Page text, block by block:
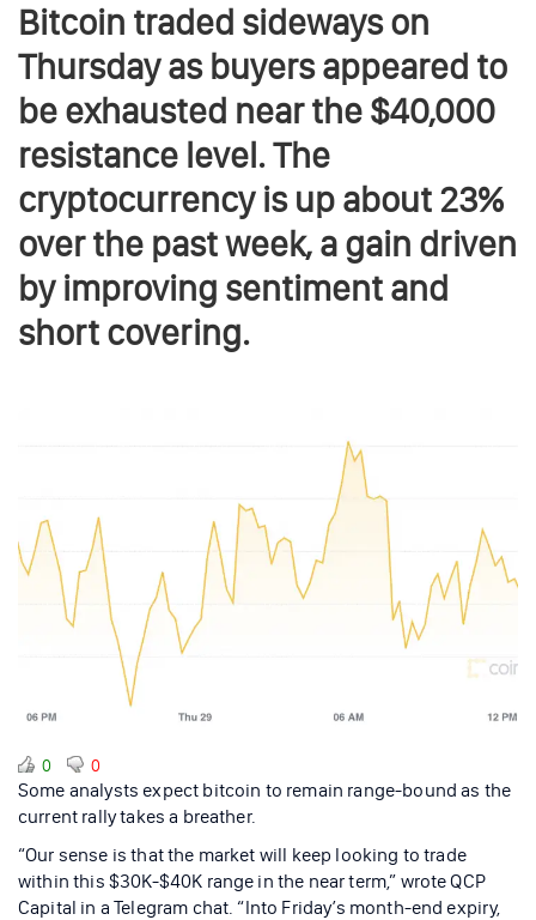
Bitcoin traded sideways on
Thursday as buyers appeared to
be exhausted near the $40,000
resistance level. The
cryptocurrency is up about 23%
over the past week, a gain driven
by improving sentiment and
short covering.
0 0
Some analysts expect bitcoin to remain range-bound as the
current rally takes a breather.
“Our sense is that the market will keep looking to trade
within this $30K-$40K range in the near term,” wrote QCP
Capital in a Telegram chat. “Into Friday’s month-end expiry,